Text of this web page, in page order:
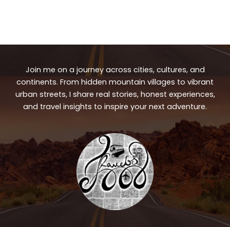
Join me on a journey across cities, cultures, and
continents. From hidden mountain villages to vibrant
urban streets, I share real stories, honest experiences,
and travel insights to inspire your next adventure.